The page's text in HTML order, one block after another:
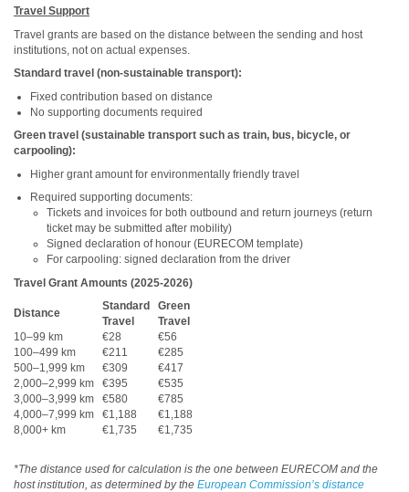
Travel Support
Travel grants are based on the distance between the sending and host
institutions, not on actual expenses.
Standard travel (non-sustainable transport):
Fixed contribution based on distance
No supporting documents required
Green travel (sustainable transport such as train, bus, bicycle, or
carpooling):
Higher grant amount for environmentally friendly travel
Required supporting documents:
Tickets and invoices for both outbound and return journeys (return
ticket may be submitted after mobility)
Signed declaration of honour (EURECOM template)
For carpooling: signed declaration from the driver
Travel Grant Amounts (2025-2026)
Distance
Standard
Travel
Green
Travel
10–99 km
€28
€56
100–499 km
€211
€285
500–1,999 km
€309
€417
2,000–2,999 km €395
€535
3,000–3,999 km
€580
€785
4,000–7,999 km
€1,188
€1,188
8,000+ km
€1,735 €1,735
*The distance used for calculation is the one between EURECOM and the
host institution, as determined by the European Commission’s distance